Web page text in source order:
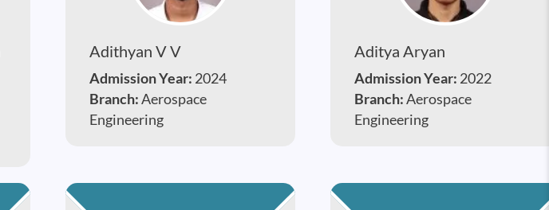
Adithyan V V
Admission Year: 2024
Branch:Aerospace
Engineering
Aditya Aryan
Admission Year: 2022
Branch:Aerospace
Engineering